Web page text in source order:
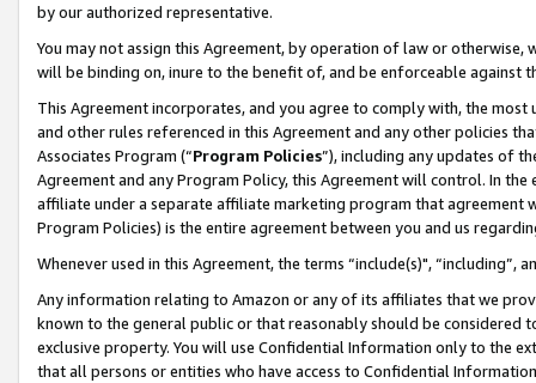
by our authorized representative.
You may not assign this Agreement, by operation of law or
will be binding on, inure to the benefit of, and be enforceable against
This Agreement incorporates, and you agree to comply with, the
and other rules referenced in this Agreement and any other policies
Associates Program (“Program Policies”), including any updates of
Agreement and any Program Policy, this Agreement will control. In
affiliate under a separate affiliate marketing program that agreement
Program Policies) is the entire agreement between you and us
Whenever used in this Agreement, the terms “include(s)",
Any information relating to Amazon or any of its affiliates that we
known to the general public or that reasonably should be considered
exclusive property. You will use Confidential Information only to the
that all persons or entities who have access to Confidential